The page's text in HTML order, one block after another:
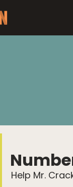
Help Mr.